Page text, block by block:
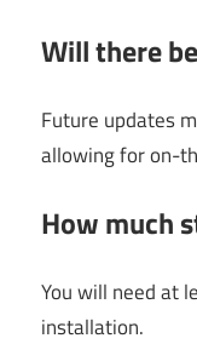
Will there
Future updates
allowing for on-
How much
You will need at
installation.